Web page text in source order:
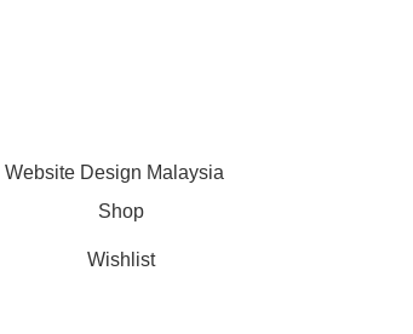
Website Design Malaysia
Shop
Wishlist